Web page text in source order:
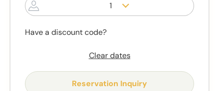
1
Have a discount code?
Clear dates
Reservation Inquiry